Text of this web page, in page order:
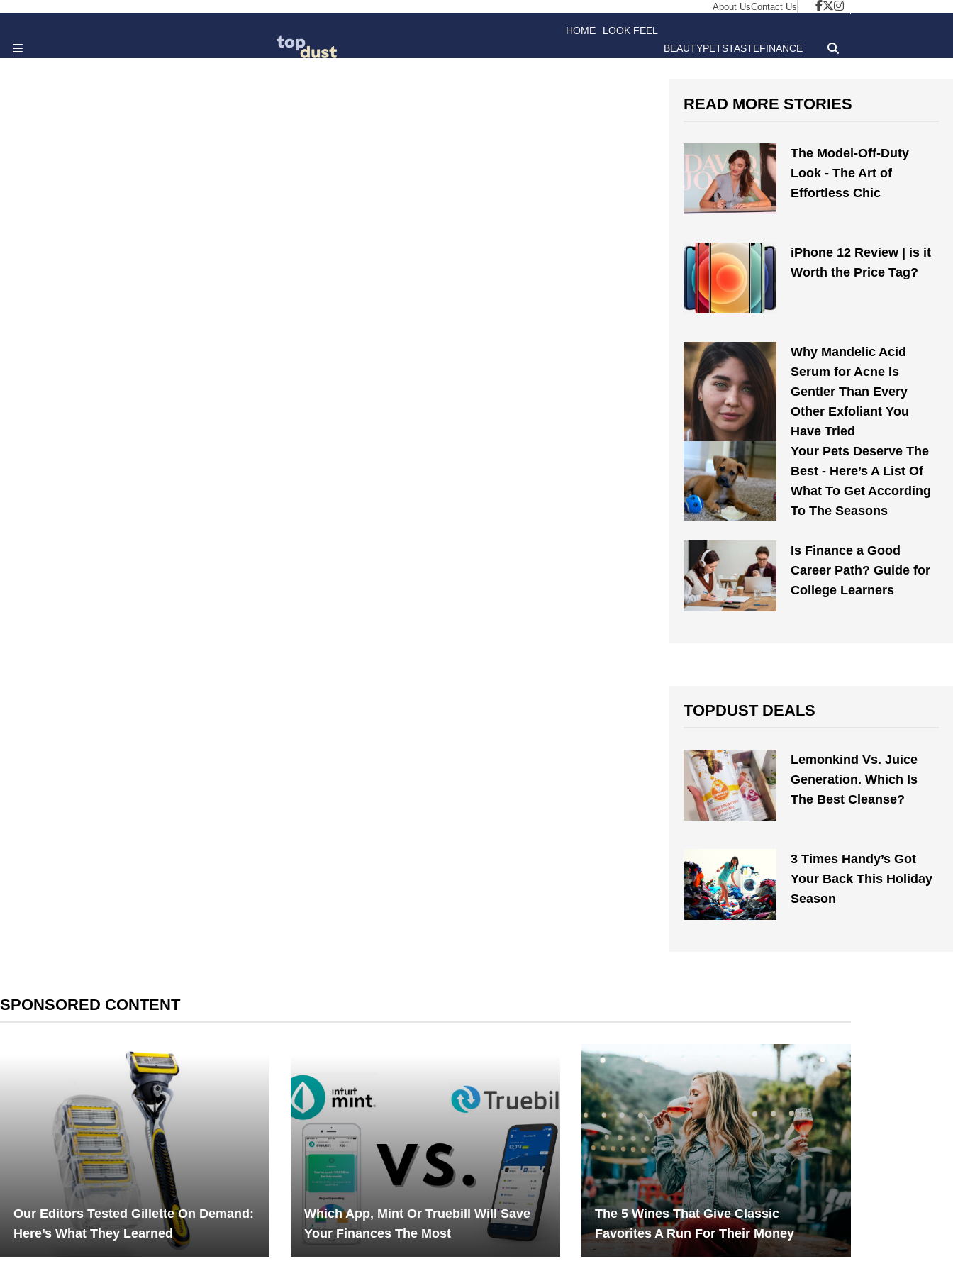
About UsContact Us
HOME LOOK FEEL
BEAUTYPETSTASTEFINANCE
READ MORE STORIES
The Model-Off-Duty
Look - The Art of
Effortless Chic
iPhone 12 Review | is it
Worth the Price Tag?
Why Mandelic Acid
Serum for Acne Is
Gentler Than Every
Other Exfoliant You
Have Tried
Your Pets Deserve The
Best - Here’s A List Of
What To Get According
To The Seasons
Is Finance a Good
Career Path? Guide for
College Learners
TOPDUST DEALS
Lemonkind Vs. Juice
Generation. Which Is
The Best Cleanse?
3 Times Handy’s Got
Your Back This Holiday
Season
SPONSORED CONTENT
Our Editors Tested Gillette On Demand:
Here’s What They Learned
Which App, Mint Or Truebill Will Save
Your Finances The Most
The 5 Wines That Give Classic
Favorites A Run For Their Money